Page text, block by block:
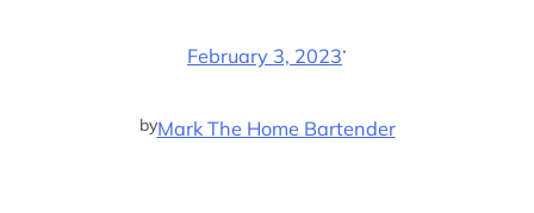
February 3, 2023·
byMark The Home Bartender